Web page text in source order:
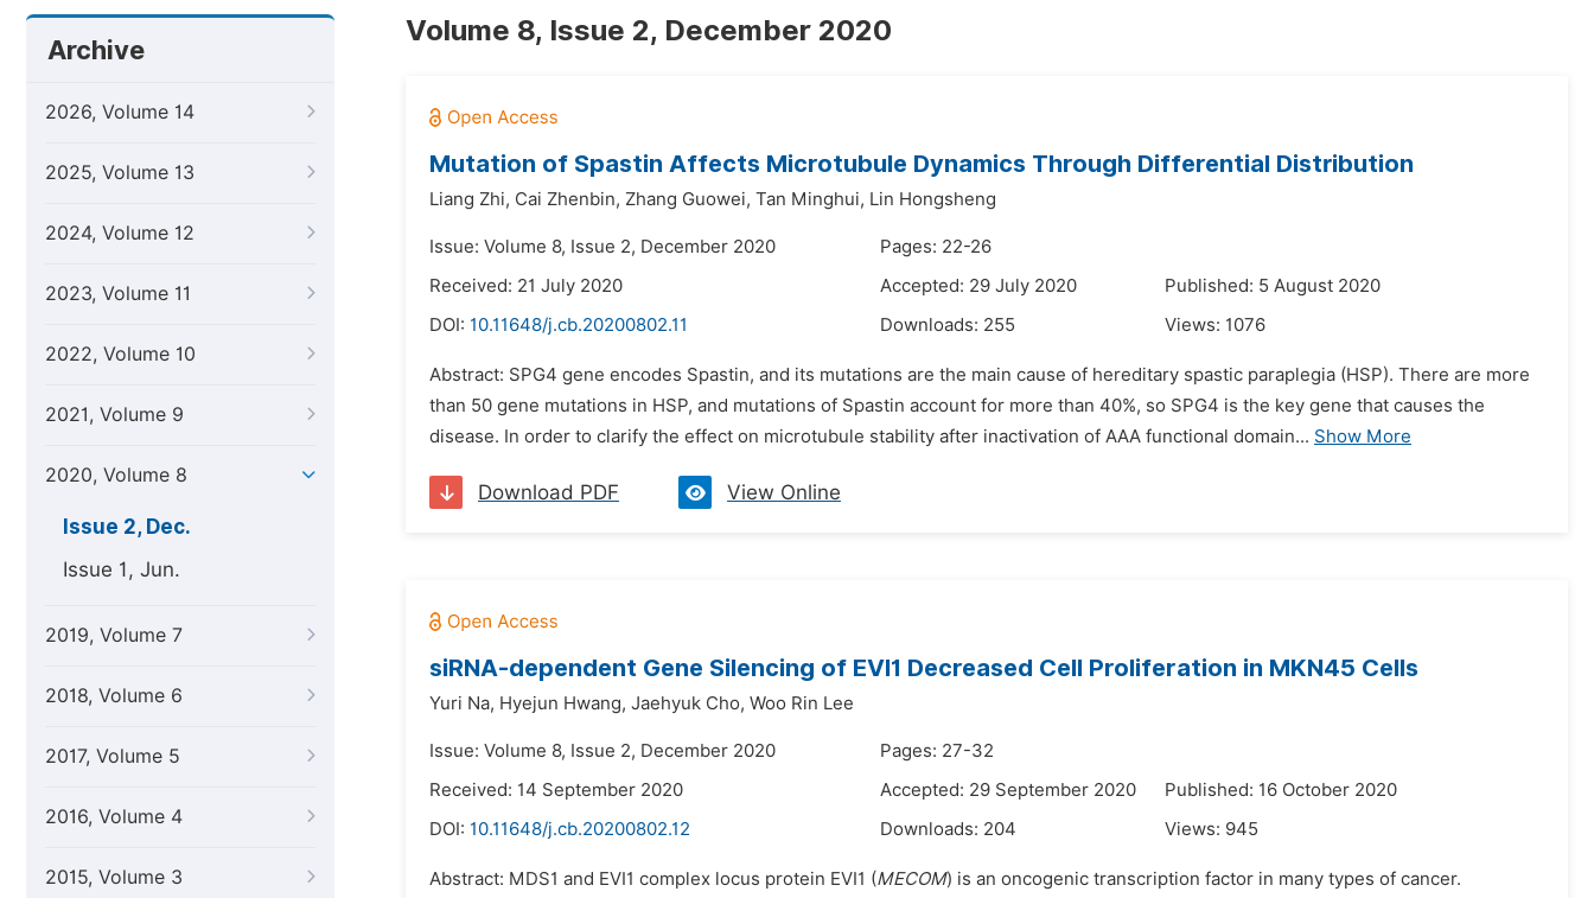
Archive
2026, Volume 14
2025, Volume 13
2024, Volume 12
2023, Volume 11
2022, Volume 10
2021, Volume 9
2020, Volume 8
Issue 2, Dec.
Issue 1, Jun.
2019, Volume 7
2018, Volume 6
2017, Volume 5
2016, Volume 4
2015, Volume 3
Volume 8, Issue 2, December 2020
Mutation of Spastin Affects Microtubule Dynamics Through Differential Distribution
Liang Zhi, Cai Zhenbin, Zhang Guowei, Tan Minghui, Lin Hongsheng
Issue: Volume 8, Issue 2, December 2020
Pages: 22-26
Received: 21 July 2020
Accepted: 29 July 2020
Published: 5 August 2020
DOI: 10.11648/j.cb.20200802.11 Downloads: 255 Views: 1076
Abstract: SPG4 gene encodes Spastin, and its mutations are the main cause of hereditary spastic paraplegia (HSP). There are more
than 50 gene mutations in HSP, and mutations of Spastin account for more than 40%, so SPG4 is the key gene that causes the
disease. In order to clarify the effect on microtubule stability after inactivation of AAA functional domain... Show More
Download PDF View Online
siRNA-dependent Gene Silencing of EVI1 Decreased Cell Proliferation in MKN45 Cells
Yuri Na, Hyejun Hwang, Jaehyuk Cho, Woo Rin Lee
Issue: Volume 8, Issue 2, December 2020
Pages: 27-32
Received: 14 September 2020
Accepted: 29 September 2020
Published: 16 October 2020
DOI: 10.11648/j.cb.20200802.12 Downloads: 204 Views: 945
Abstract: MDS1 and EVI1 complex locus protein EVI1 (MECOM) is an oncogenic transcription factor in many types of cancer.